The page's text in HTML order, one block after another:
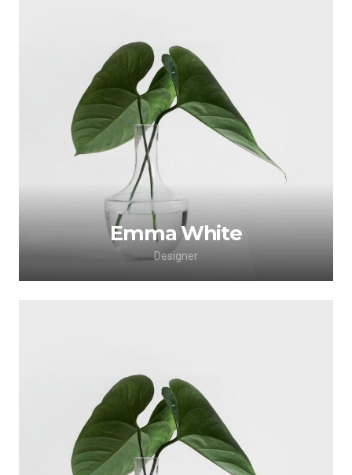
Lorem ipsum dolor sit amet, consectetur
adipiscing elit. Morbi sagittis, sem quis lacinia
faucibus, orci ipsum gravida tortor.
Emma White
Designer
Lorem ipsum dolor sit amet, consectetur
adipiscing elit. Morbi sagittis, sem quis lacinia
faucibus, orci ipsum gravida tortor.